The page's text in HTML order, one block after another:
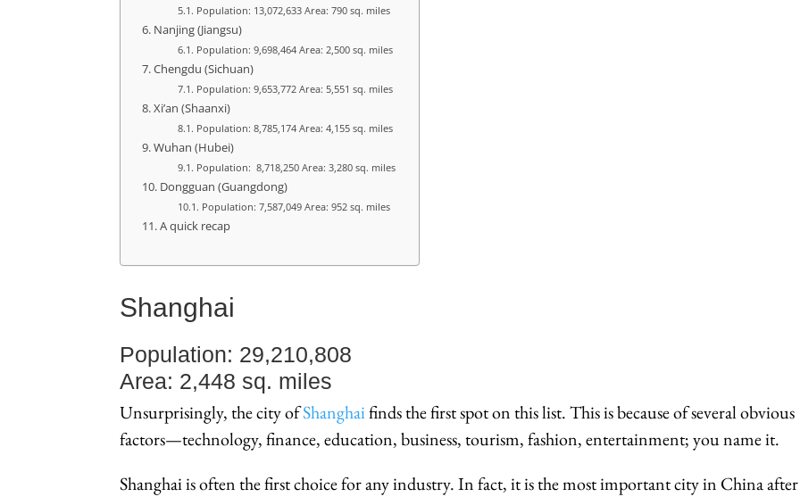
Population: 13,072,633 Area: 790 sq. miles
Nanjing (Jiangsu)
Population: 9,698,464 Area: 2,500 sq. miles
Chengdu (Sichuan)
Population: 9,653,772 Area: 5,551 sq. miles
Xi’an (Shaanxi)
Population: 8,785,174 Area: 4,155 sq. miles
Wuhan (Hubei)
Population: 8,718,250 Area: 3,280 sq. miles
Dongguan (Guangdong)
Population: 7,587,049 Area: 952 sq. miles
A quick recap
Shanghai
Population: 29,210,808
Area: 2,448 sq. miles
Unsurprisingly, the city ofShanghaifinds the first spot on this list. This is because of several obvious
factors—technology, finance, education, business, tourism, fashion, entertainment; you name it.
Shanghai is often the first choice for any industry. In fact, it is the most important city in China after